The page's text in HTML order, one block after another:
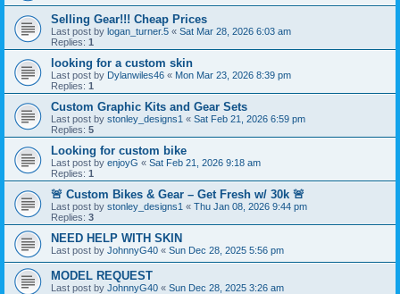
Selling Gear!!! Cheap Prices
Last post by logan_turner.5 « Sat Mar 28, 2026 6:03 am
Replies: 1
looking for a custom skin
Last post by Dylanwiles46 « Mon Mar 23, 2026 8:39 pm
Replies: 1
Custom Graphic Kits and Gear Sets
Last post by stonley_designs1 « Sat Feb 21, 2026 6:59 pm
Replies: 5
Looking for custom bike
Last post by enjoyG « Sat Feb 21, 2026 9:18 am
Replies: 1
🚨 Custom Bikes & Gear – Get Fresh w/ 30k 🚨
Last post by stonley_designs1 « Thu Jan 08, 2026 9:44 pm
Replies: 3
NEED HELP WITH SKIN
Last post by JohnnyG40 « Sun Dec 28, 2025 5:56 pm
MODEL REQUEST
Last post by JohnnyG40 « Sun Dec 28, 2025 3:26 am